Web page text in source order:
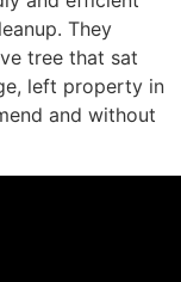
They
tree that sat
left property in
and without